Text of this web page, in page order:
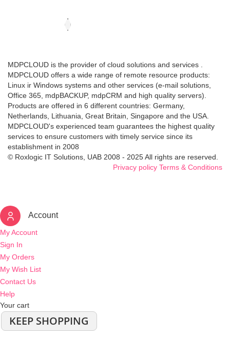
MDPCLOUD is the provider of cloud solutions and services .
MDPCLOUD offers a wide range of remote resource products:
Linux ir Windows systems and other services (e-mail solutions,
Office 365, mdpBACKUP, mdpCRM and high quality servers).
Products are offered in 6 different countries: Germany,
Netherlands, Lithuania, Great Britain, Singapore and the USA.
MDPCLOUD's experienced team guarantees the highest quality
services to ensure customers with timely service since its
establishment in 2008
© Roxlogic IT Solutions, UAB 2008 - 2025 All rights are reserved.
Privacy policy Terms & Conditions
Account
My Account
Sign In
My Orders
My Wish List
Contact Us
Help
Your cart
KEEP SHOPPING